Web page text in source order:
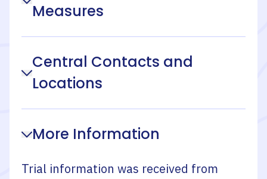
Measures
Central Contacts and
Locations
More Information
Trial information was received from